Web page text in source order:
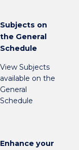
Subjects on
the General
Schedule
View Subjects
available on the
General
Schedule
Enhance your